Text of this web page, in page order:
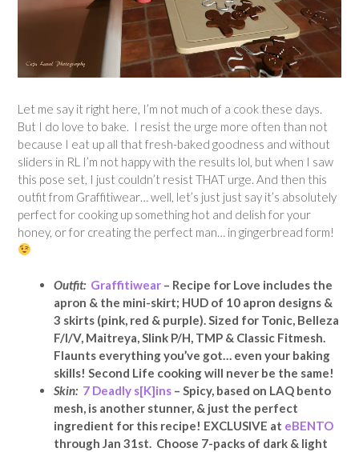
Let me say it right here, I’m not much of a cook these days.
But I do love to bake. I resist the urge more often than not
because I eat up all that fresh-baked goodness and without
sliders in RL I’m not happy with the results lol, but when I saw
this pose set, I just couldn’t resist THAT urge. And then this
outfit from Graffitiwear… well, let’s just just say it’s absolutely
perfect for cooking up something hot and delish for your
honey, or for creating the perfect man… in gingerbread form!
Outfit: Graffitiwear – Recipe for Love includes the
apron & the mini-skirt; HUD of 10 apron designs &
3 skirts (pink, red & purple). Sized for Tonic, Belleza
F/I/V, Maitreya, Slink P/H, TMP & Classic Fitmesh.
Flaunts everything you’ve got… even your baking
skills! Second Life cooking will never be the same!
Skin: 7 Deadly s[K]ins – Spicy, based on LAQ bento
mesh, is another stunner, & just the perfect
ingredient for this recipe! EXCLUSIVE at eBENTO
through Jan 31st. Choose 7-packs of dark & light